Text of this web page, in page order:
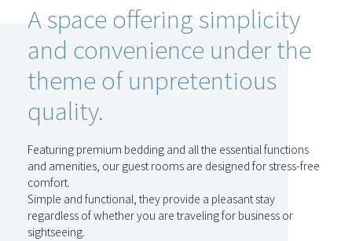
A space offering simplicity
and convenience under the
theme of unpretentious
quality.
Featuring premium bedding and all the essential functions
and amenities, our guest rooms are designed for stress-free
comfort.
Simple and functional, they provide a pleasant stay
regardless of whether you are traveling for business or
sightseeing.